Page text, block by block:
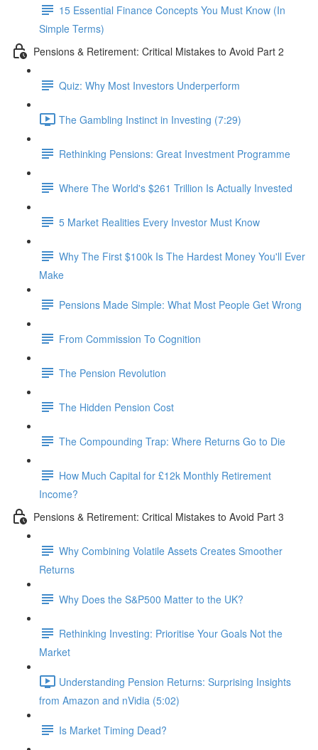
15 Essential Finance Concepts You Must Know (In
Simple Terms)
Pensions & Retirement: Critical Mistakes to Avoid Part 2
Quiz: Why Most Investors Underperform
The Gambling Instinct in Investing (7:29)
Rethinking Pensions: Great Investment Programme
Where The World's $261 Trillion Is Actually Invested
5 Market Realities Every Investor Must Know
Why The First $100k Is The Hardest Money You'll Ever
Make
Pensions Made Simple: What Most People Get Wrong
From Commission To Cognition
The Pension Revolution
The Hidden Pension Cost
The Compounding Trap: Where Returns Go to Die
How Much Capital for £12k Monthly Retirement
Income?
Pensions & Retirement: Critical Mistakes to Avoid Part 3
Why Combining Volatile Assets Creates Smoother
Returns
Why Does the S&P500 Matter to the UK?
Rethinking Investing: Prioritise Your Goals Not the
Market
Understanding Pension Returns: Surprising Insights
from Amazon and nVidia (5:02)
Is Market Timing Dead?